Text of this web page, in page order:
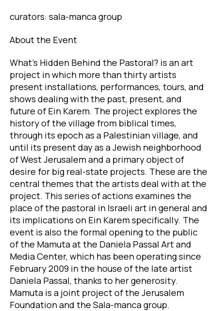
curators: sala-manca group
About the Event
What’s Hidden Behind the Pastoral? is an art
project in which more than thirty artists
present installations, performances, tours, and
shows dealing with the past, present, and
future of Ein Karem. The project explores the
history of the village from biblical times,
through its epoch as a Palestinian village, and
until its present day as a Jewish neighborhood
of West Jerusalem and a primary object of
desire for big real-state projects. These are the
central themes that the artists deal with at the
project. This series of actions examines the
place of the pastoral in Israeli art in general and
its implications on Ein Karem specifically. The
event is also the formal opening to the public
of the Mamuta at the Daniela Passal Art and
Media Center, which has been operating since
February 2009 in the house of the late artist
Daniela Passal, thanks to her generosity.
Mamuta is a joint project of the Jerusalem
Foundation and the Sala-manca group.